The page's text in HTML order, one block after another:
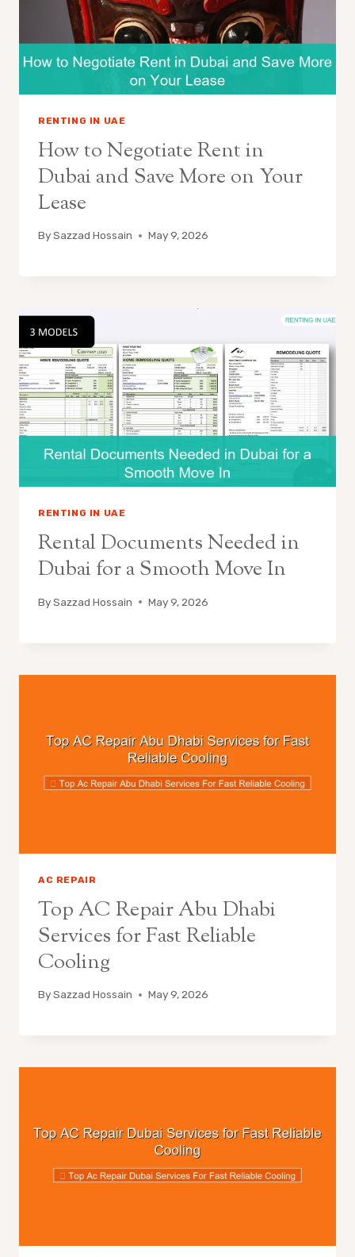
RENTING IN UAE
How to Negotiate Rent in
Dubai and Save More on Your
Lease
BySazzad Hossain May 9, 2026
RENTING IN UAE
Rental Documents Needed in
Dubai for a Smooth Move In
BySazzad Hossain May 9, 2026
AC REPAIR
Top AC Repair Abu Dhabi
Services for Fast Reliable
Cooling
BySazzad Hossain May 9, 2026